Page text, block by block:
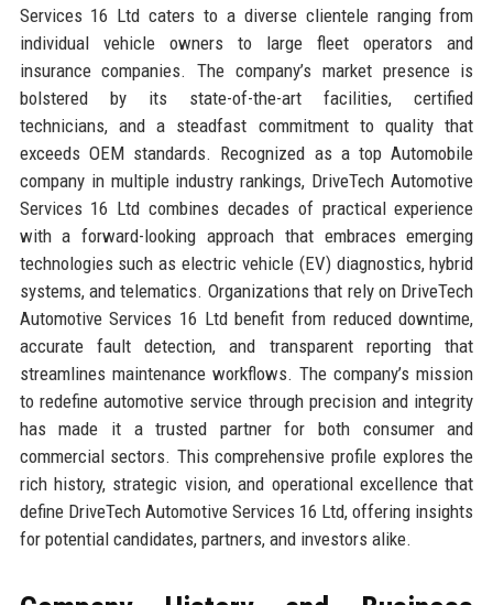
Services 16 Ltd caters to a diverse clientele ranging from
individual vehicle owners to large fleet operators and
insurance companies. The company’s market presence is
bolstered by its state-of-the-art facilities, certified
technicians, and a steadfast commitment to quality that
exceeds OEM standards. Recognized as a top Automobile
company in multiple industry rankings, DriveTech Automotive
Services 16 Ltd combines decades of practical experience
with a forward-looking approach that embraces emerging
technologies such as electric vehicle (EV) diagnostics, hybrid
systems, and telematics. Organizations that rely on DriveTech
Automotive Services 16 Ltd benefit from reduced downtime,
accurate fault detection, and transparent reporting that
streamlines maintenance workflows. The company’s mission
to redefine automotive service through precision and integrity
has made it a trusted partner for both consumer and
commercial sectors. This comprehensive profile explores the
rich history, strategic vision, and operational excellence that
define DriveTech Automotive Services 16 Ltd, offering insights
for potential candidates, partners, and investors alike.